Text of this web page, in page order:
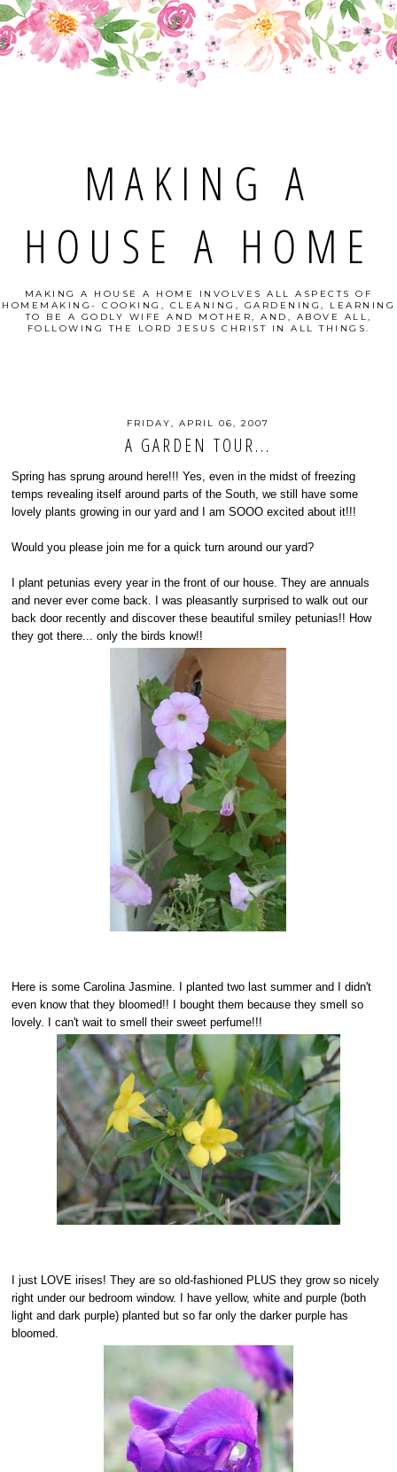
MAKING A
HOUSE A HOME
MAKING A HOUSE A HOME INVOLVES ALL ASPECTS OF
HOMEMAKING- COOKING, CLEANING, GARDENING, LEARNING
TO BE A GODLY WIFE AND MOTHER, AND, ABOVE ALL,
FOLLOWING THE LORD JESUS CHRIST IN ALL THINGS.
FRIDAY, APRIL 06, 2007
A GARDEN TOUR...
Spring has sprung around here!!! Yes, even in the midst of freezing
temps revealing itself around parts of the South, we still have some
lovely plants growing in our yard and I am SOOO excited about it!!!
Would you please join me for a quick turn around our yard?
I plant petunias every year in the front of our house. They are annuals
and never ever come back. I was pleasantly surprised to walk out our
back door recently and discover these beautiful smiley petunias!! How
they got there... only the birds know!!
Here is some Carolina Jasmine. I planted two last summer and I didn't
even know that they bloomed!! I bought them because they smell so
lovely. I can't wait to smell their sweet perfume!!!
I just LOVE irises! They are so old-fashioned PLUS they grow so nicely
right under our bedroom window. I have yellow, white and purple (both
light and dark purple) planted but so far only the darker purple has
bloomed.